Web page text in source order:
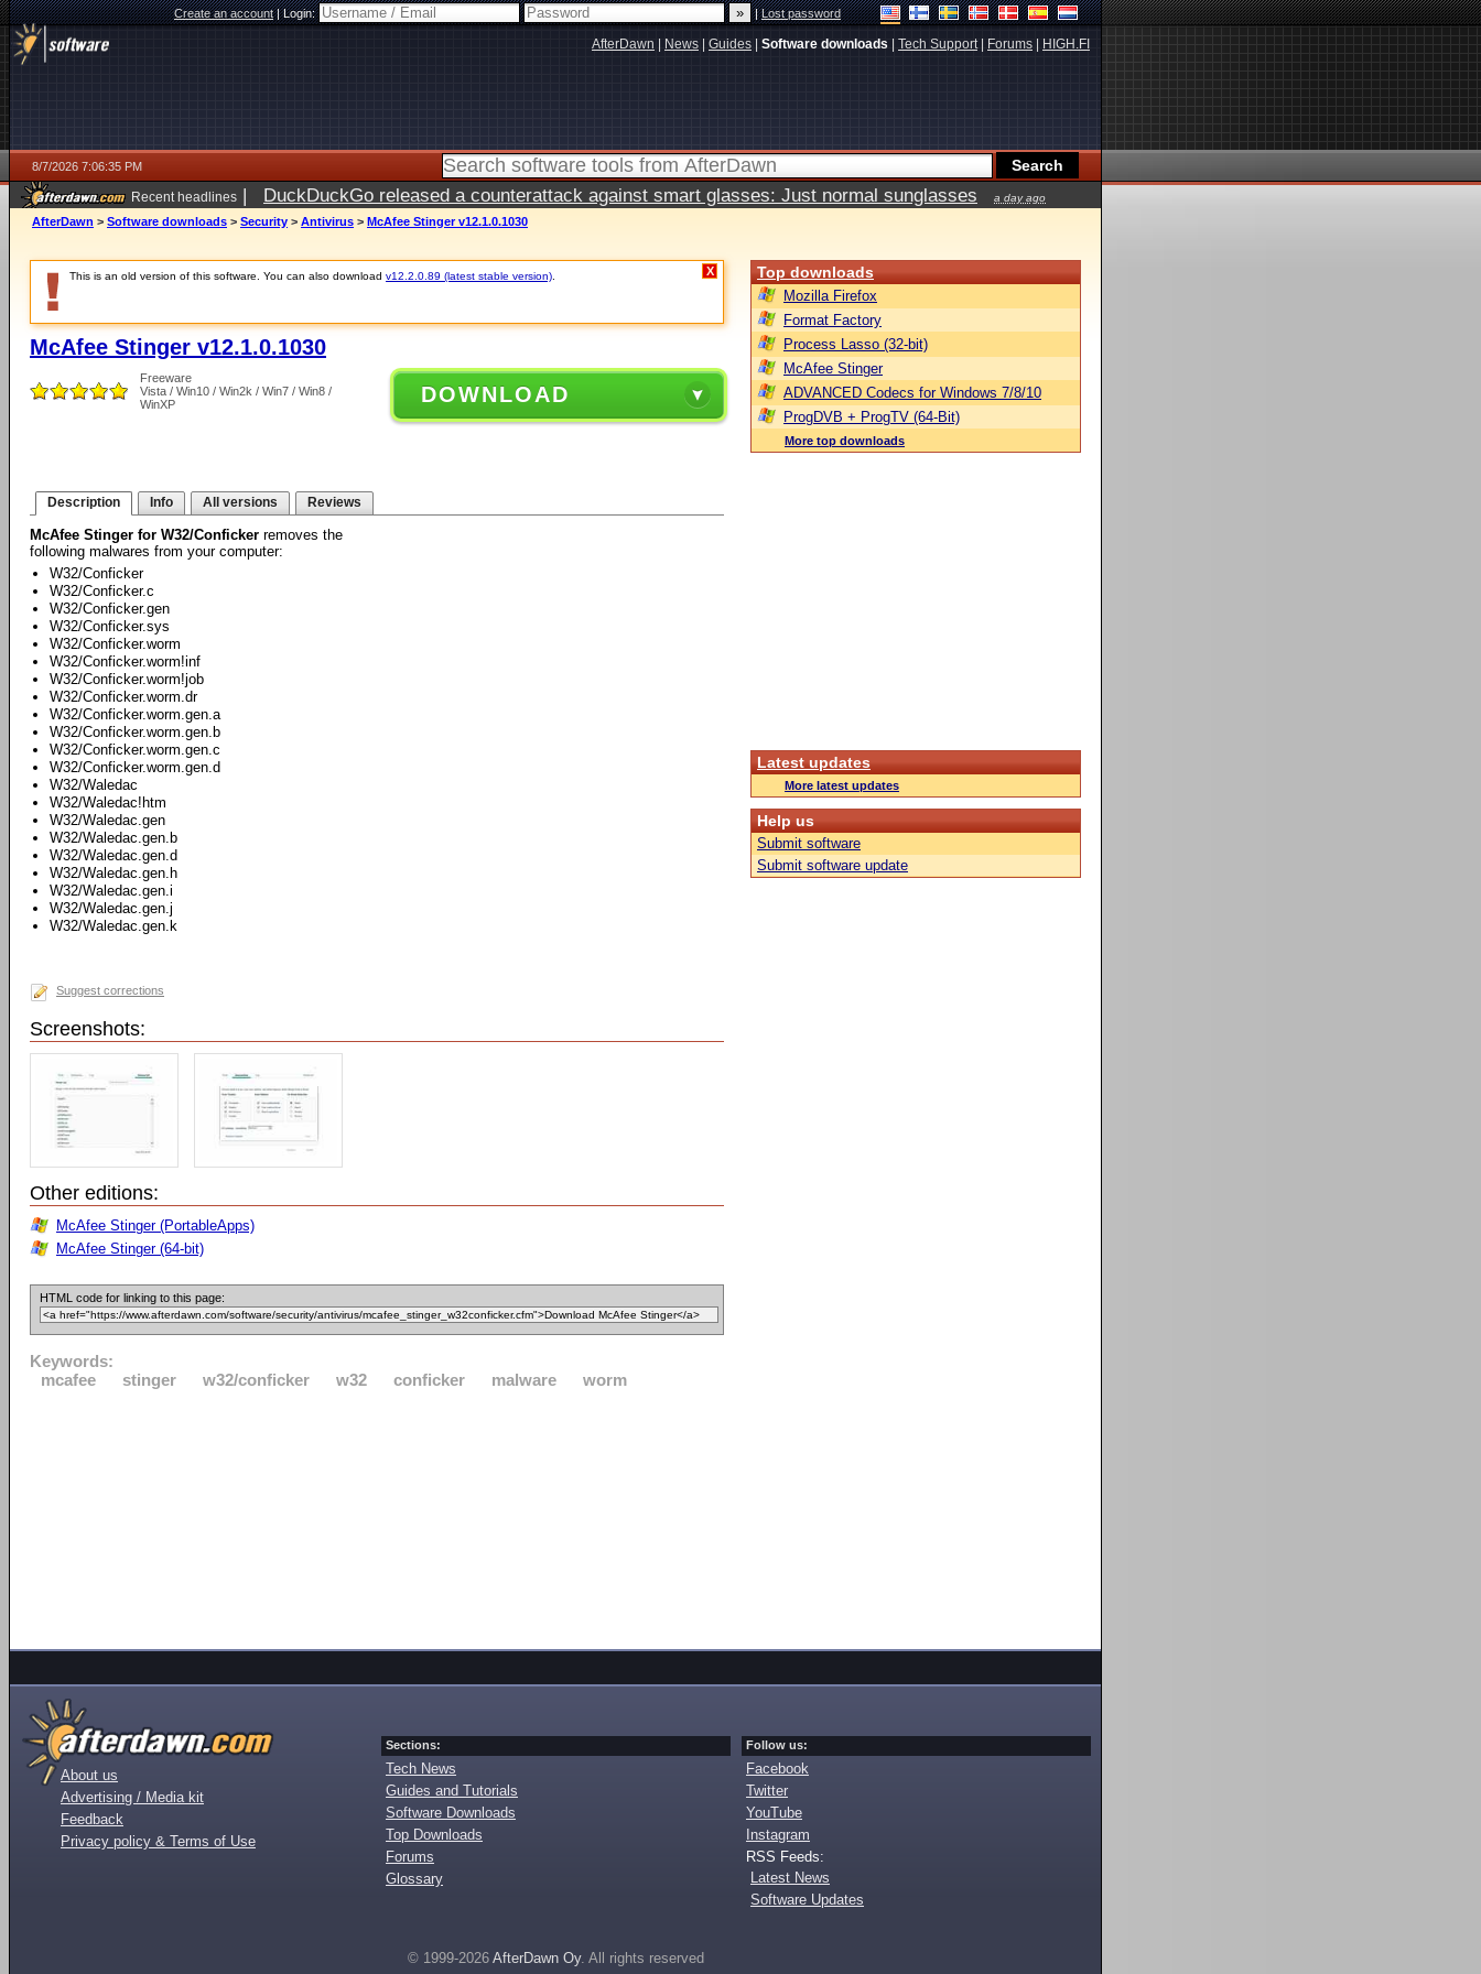
Create an account|Login: |Lost password
AfterDawn News Guides Software downloads Tech Support| Forums HIGH.FI
8/7/2026 7:06:35 PM
Recent headlines | DuckDuckGo released a counterattack against smart glasses: Just normal sunglasses a day ago
AfterDawn > Software downloads > Security > Antivirus > McAfee Stinger v12.1.0.1030
This is an old version of this software. You can also download v12.2.0.89 (latest stable version) X
McAfee Stinger v12.1.0.1030
Freeware
Vista / Win10 / Win2k / Win7 / Win8 /
WinXP
DOWNLOAD
Description Info All versions Reviews
McAfee Stinger for W32/Conficker removes the
following malwares from your computer:
W32/Conficker
W32/Conficker.c
W32/Conficker.gen
W32/Conficker.sys
W32/Conficker.worm
W32/Conficker.worm!inf
W32/Conficker.worm!job
W32/Conficker.worm.dr
W32/Conficker.worm.gen.a
W32/Conficker.worm.gen.b
W32/Conficker.worm.gen.c
W32/Conficker.worm.gen.d
W32/Waledac
W32/Waledac!htm
W32/Waledac.gen
W32/Waledac.gen.b
W32/Waledac.gen.d
W32/Waledac.gen.h
W32/Waledac.gen.i
W32/Waledac.gen.j
W32/Waledac.gen.k
Suggest corrections
Screenshots:
Other editions:
McAfee Stinger (PortableApps)
McAfee Stinger (64-bit)
HTML code for linking to this page:
Keywords:
mcafee
stinger w32/conficker w32 conficker malware worm
Top downloads
Mozilla Firefox
Format Factory
Process Lasso (32-bit)
McAfee Stinger
ADVANCED Codecs for Windows 7/8/10
ProgDVB + ProgTV (64-Bit)
More top downloads
Latest updates
More latest updates
Help us
Submit software
Submit software update
About us
Advertising / Media kit
Feedback
Privacy policy & Terms of Use
Sections:
Tech News
Guides and Tutorials
Software Downloads
Top Downloads
Forums
Glossary
Follow us:
Facebook
Twitter
YouTube
Instagram
RSS Feeds:
Latest News
Software Updates
© 1999-2026 AfterDawn Oy. All rights reserved